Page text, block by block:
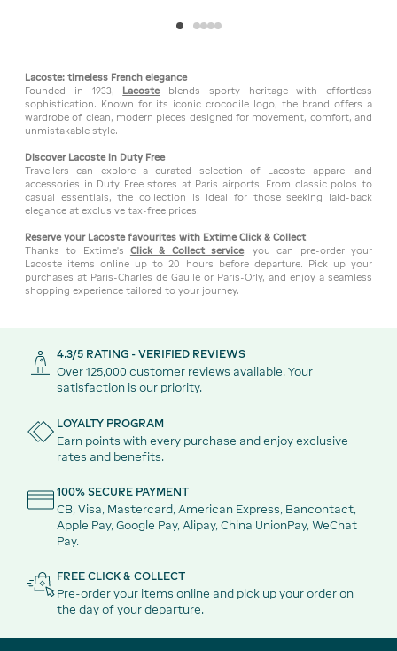
Lacoste: timeless French elegance
Founded in 1933, Lacosteblends sporty heritage with effortless
sophistication. Known for its iconic crocodile logo, the brand offers a
wardrobe of clean, modern pieces designed for movement, comfort, and
unmistakable style.
Discover Lacoste in Duty Free
Travellers can explore a curated selection of Lacoste apparel and
accessories in Duty Free stores at Paris airports. From classic polos to
casual essentials, the collection is ideal for those seeking laid-back
elegance at exclusive tax-free prices.
Reserve your Lacoste favourites with Extime Click & Collect
Thanks to Extime’s Click & Collect service, you can pre-order your
Lacoste items online up to 20 hours before departure. Pick up your
purchases at Paris-Charles de Gaulle or Paris-Orly, and enjoy a seamless
shopping experience tailored to your journey.
4.3/5 RATING - VERIFIED REVIEWS
Over 125,000 customer reviews available. Your
satisfaction is our priority.
LOYALTY PROGRAM
Earn points with every purchase and enjoy exclusive
rates and benefits.
100% SECURE PAYMENT
CB, Visa, Mastercard, American Express, Bancontact,
Apple Pay, Google Pay, Alipay, China UnionPay, WeChat
Pay.
FREE CLICK & COLLECT
Pre-order your items online and pick up your order on
the day of your departure.